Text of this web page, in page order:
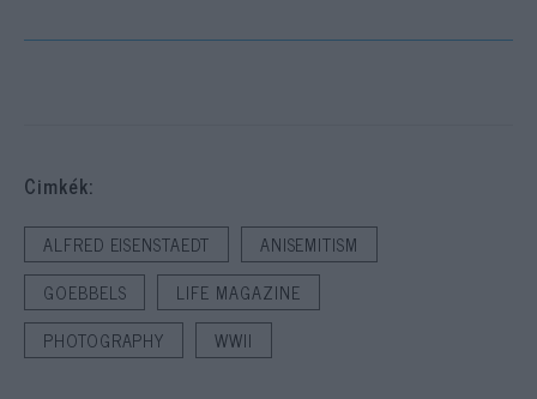
Cimkék:
ALFRED EISENSTAEDT
ANISEMITISM
GOEBBELS
LIFE MAGAZINE
PHOTOGRAPHY
WWII